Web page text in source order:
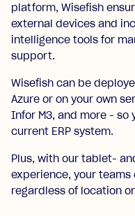
platform, Wisefish
external devices and
intelligence tools for
support.
Wisefish can be
Azure or on your own
Infor M3, and more - so
current ERP system.
Plus, with our tablet-
experience, your
regardless of location